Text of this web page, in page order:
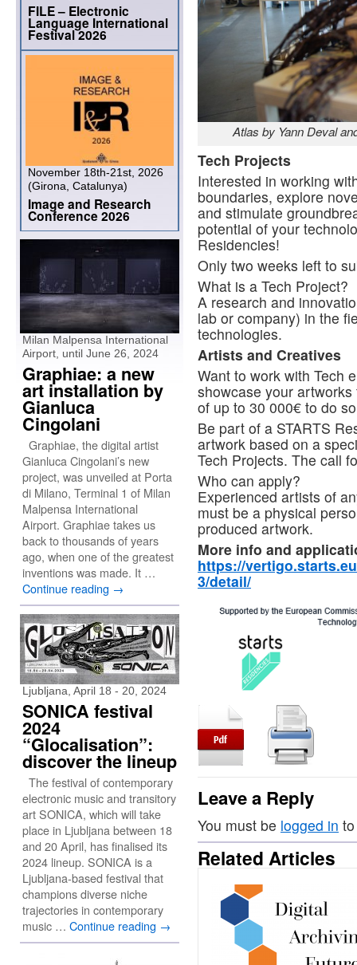
Atlas by Yann Deval
Tech Projects
Interested in working
boundaries, explore
and stimulate
potential of your
Residencies!
Only two weeks left to
What is a Tech Project?
A research and
lab or company) in the
technologies.
Artists and Creatives
Want to work with Tech
showcase your
of up to 30 000€ to do
Be part of a STARTS
artwork based on a
Tech Projects. The call
Who can apply?
Experienced artists of
must be a physical
produced artwork.
More info and
https://
3/detail/
Leave a Reply
You must be logged in
Related Articles
FILE – Electronic
Language International
Festival 2026
November 18th-21st, 2026
(Girona, Catalunya)
Image and Research
Conference 2026
Milan Malpensa International
Airport, until June 26, 2024
Graphiae: a new
art installation by
Gianluca
Cingolani
Graphiae, the digital artist
Gianluca Cingolani’s new
project, was unveiled at Porta
di Milano, Terminal 1 of Milan
Malpensa International
Airport. Graphiae takes us
back to thousands of years
ago, when one of the greatest
inventions was made. It …
Continue reading →
Ljubljana, April 18 - 20, 2024
SONICA festival
2024
“Glocalisation”:
discover the lineup
The festival of contemporary
electronic music and transitory
art SONICA, which will take
place in Ljubljana between 18
and 20 April, has finalised its
2024 lineup. SONICA is a
Ljubljana-based festival that
champions diverse niche
trajectories in contemporary
music … Continue reading →